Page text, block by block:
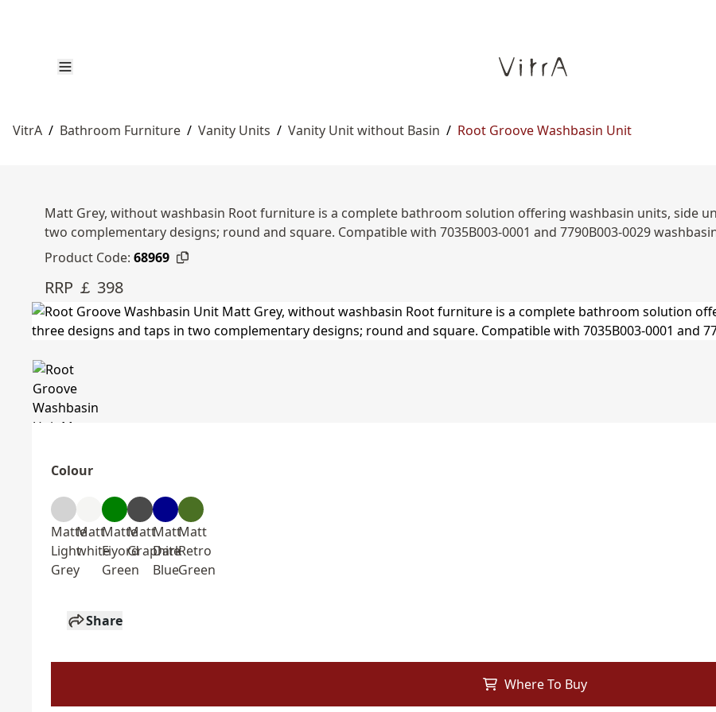
VitrA / Bathroom Furniture / Vanity Units / Vanity Unit without Basin / Root Groove Washbasin Unit
Matt Grey, without washbasin Root furniture is a complete bathroom solution offering washbasin units, side
two complementary designs; round and square. Compatible with 7035B003-0001 and 7790B003-0029
Product Code: 68969
RRP ￡ 398
Colour
Matte
Light
Grey
Matt
white
Matte
Fiyord
Green
Matt
Graphite
Matt
Dark
Blue
Matt
Retro
Green
Share
Where To Buy